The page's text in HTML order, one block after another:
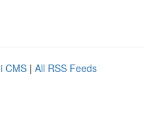
CMS | All RSS Feeds